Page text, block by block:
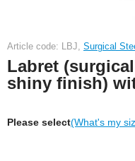
Article code: LBJ, Surgical
Labret
shiny finish)
Please select(What's my